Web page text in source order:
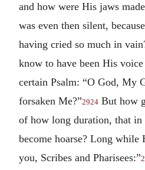
and how were His jaws
was even then silent,
having cried so much in
know to have been His
certain Psalm: “O God, My
forsaken Me?”2924 But how
of how long duration, that
become hoarse? Long while
you, Scribes and Pharisees:”